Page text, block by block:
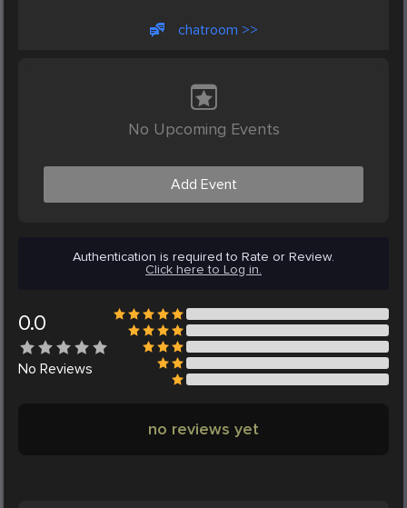
chatroom >>
No Upcoming Events
Add Event
Authentication is required to Rate or Review.
Click here to Log in.
0.0
No Reviews
no reviews yet